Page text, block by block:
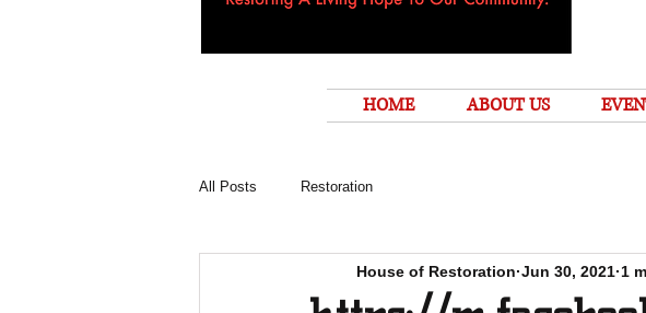
HOME ABOUT US
All Posts Restoration
House of Restoration Jun 30, 2021 1